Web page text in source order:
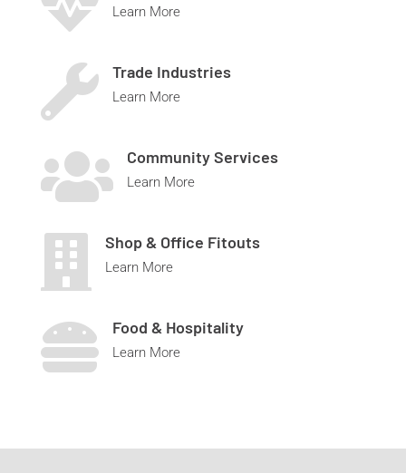
Learn More
 Trade Industries
Learn More
 Community Services
Learn More
 Shop & Office Fitouts
Learn More
 Food & Hospitality
Learn More